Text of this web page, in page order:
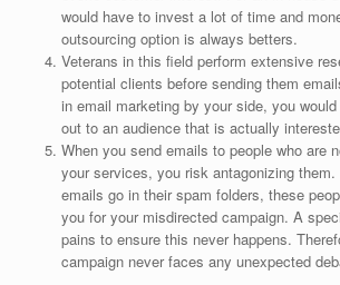
would have to invest a lot of time and
outsourcing option is always betters.
Veterans in this field perform extensive
potential clients before sending them
in email marketing by your side, you
out to an audience that is actually
When you send emails to people who are
your services, you risk antagonizing
emails go in their spam folders, these
you for your misdirected campaign. A
pains to ensure this never happens.
campaign never faces any unexpected